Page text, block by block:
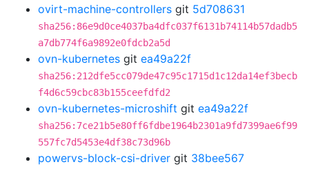
ovirt-machine-controllers git 5d708631
sha256:86e9d0ce4037ba4dfc037f6131b74114b57dadb5
a7db774f6a9892e0fdcb2a5d
ovn-kubernetes git ea49a22f
sha256:212dfe5cc079de47c95c1715d1c12da14ef3becb
f4d6c59cbc83b155ceefdfd2
ovn-kubernetes-microshift git ea49a22f
sha256:7ce21b5e80ff6fdbe1964b2301a9fd7399ae6f99
557fc7d5453e4df38c73d96b
powervs-block-csi-driver git 38bee567